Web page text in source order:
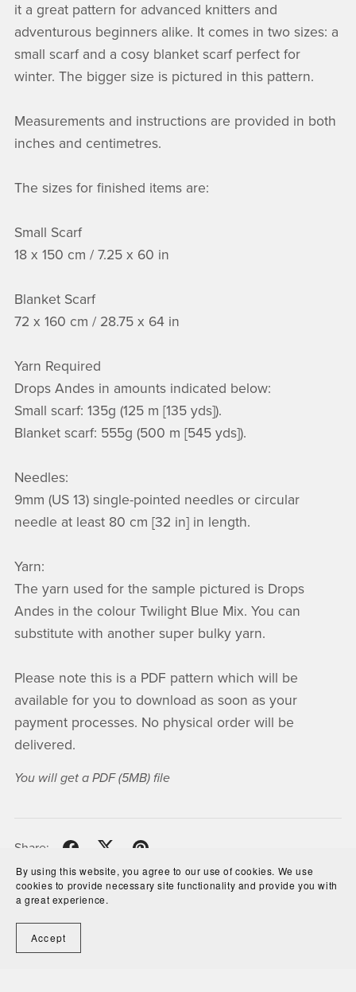
it a great pattern for advanced knitters and
adventurous beginners alike. It comes in two sizes: a
small scarf and a cosy blanket scarf perfect for
winter. The bigger size is pictured in this pattern.
Measurements and instructions are provided in both
inches and centimetres.
The sizes for finished items are:
Small Scarf
18 x 150 cm / 7.25 x 60 in
Blanket Scarf
72 x 160 cm / 28.75 x 64 in
Yarn Required
Drops Andes in amounts indicated below:
Small scarf: 135g (125 m [135 yds]).
Blanket scarf: 555g (500 m [545 yds]).
Needles:
9mm (US 13) single-pointed needles or circular
needle at least 80 cm [32 in] in length.
Yarn:
The yarn used for the sample pictured is Drops
Andes in the colour Twilight Blue Mix. You can
substitute with another super bulky yarn.
Please note this is a PDF pattern which will be
available for you to download as soon as your
payment processes. No physical order will be
delivered.
You will get a PDF(5MB)file
Share:
By using this website, you agree to our use of cookies. We use
cookies to provide necessary site functionality and provide you with
a great experience.
Accept